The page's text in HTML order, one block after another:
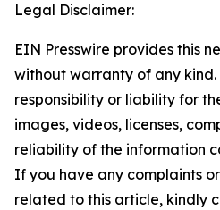
Legal Disclaimer:
EIN Presswire provides this
without warranty of any
responsibility or liability for
images, videos, licenses,
reliability of the information
If you have any complaints
related to this article, kindly